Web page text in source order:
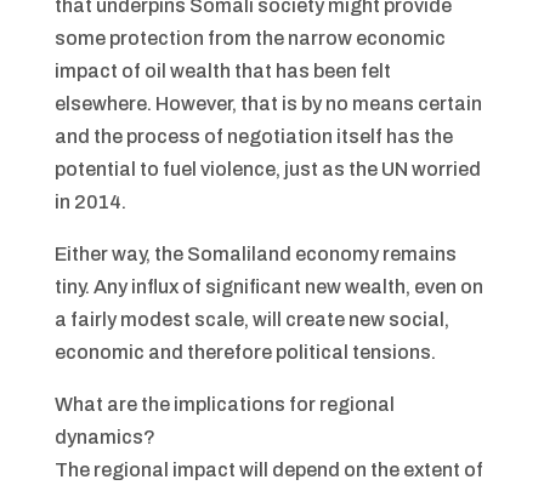
that underpins Somali society might provide
some protection from the narrow economic
impact of oil wealth that has been felt
elsewhere. However, that is by no means certain
and the process of negotiation itself has the
potential to fuel violence, just as the UN worried
in 2014.
Either way, the Somaliland economy remains
tiny. Any influx of significant new wealth, even on
a fairly modest scale, will create new social,
economic and therefore political tensions.
What are the implications for regional
dynamics?
The regional impact will depend on the extent of